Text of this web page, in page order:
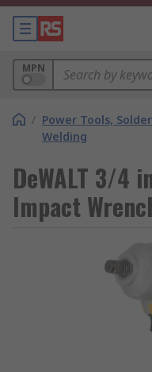
MPN
/ Power Tools,
Welding
DeWALT 3/4
Impact